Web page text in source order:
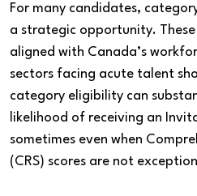
For many candidates,
a strategic opportunity.
aligned with Canada’s
sectors facing acute talent
category eligibility can
likelihood of receiving an
sometimes even when
(CRS) scores are not